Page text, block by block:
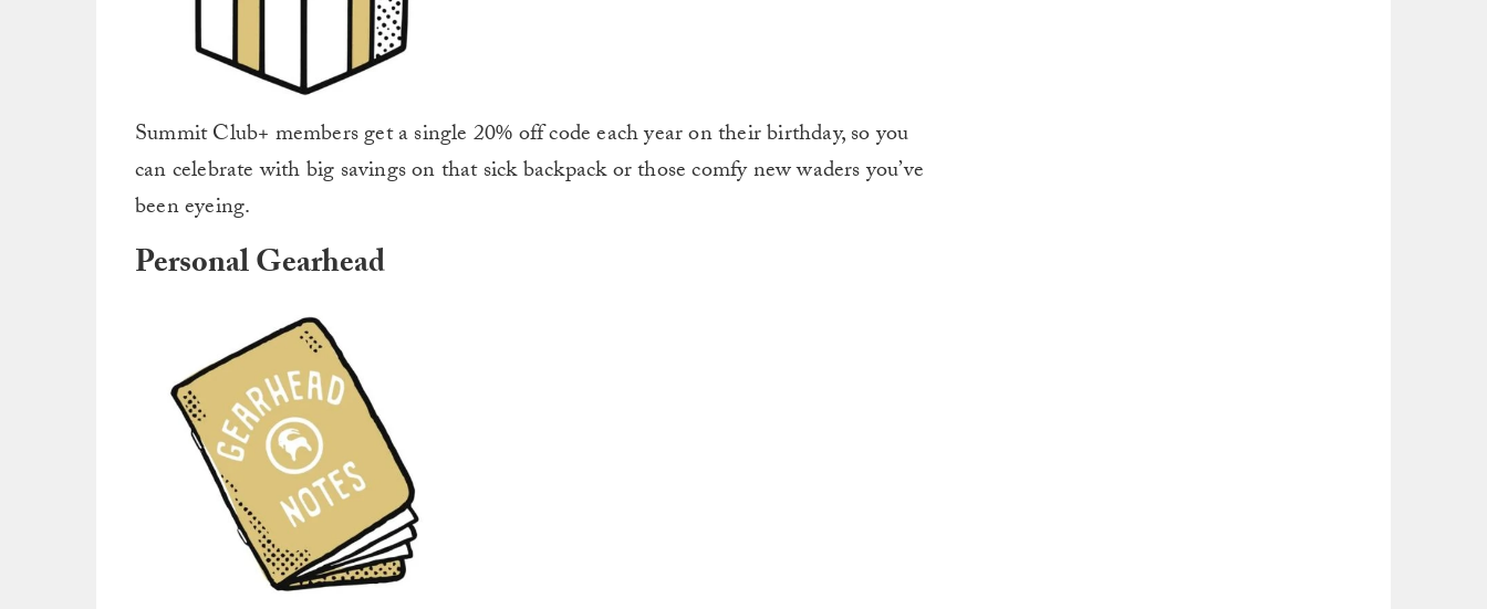
Summit Club+ members get a single 20% off code each year on their birthday, so you
can celebrate with big savings on that sick backpack or those comfy new waders you’ve
been eyeing.
Personal Gearhead